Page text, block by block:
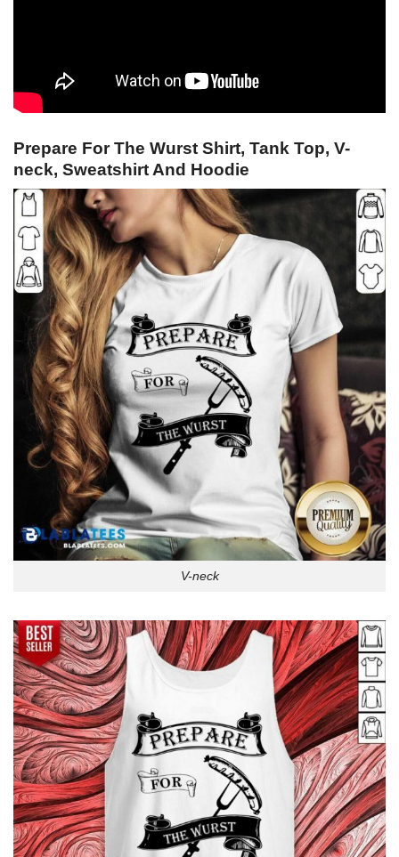
Prepare For The Wurst Shirt, Tank Top, V-
neck, Sweatshirt And Hoodie
V-neck